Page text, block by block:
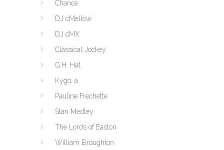
Chance
DJ cMellow
DJ cMX
Classical Jockey
G.H. Hat
Kygo, a
Pauline Frechette
Stan Medley
The Lords of Easton
William Broughton